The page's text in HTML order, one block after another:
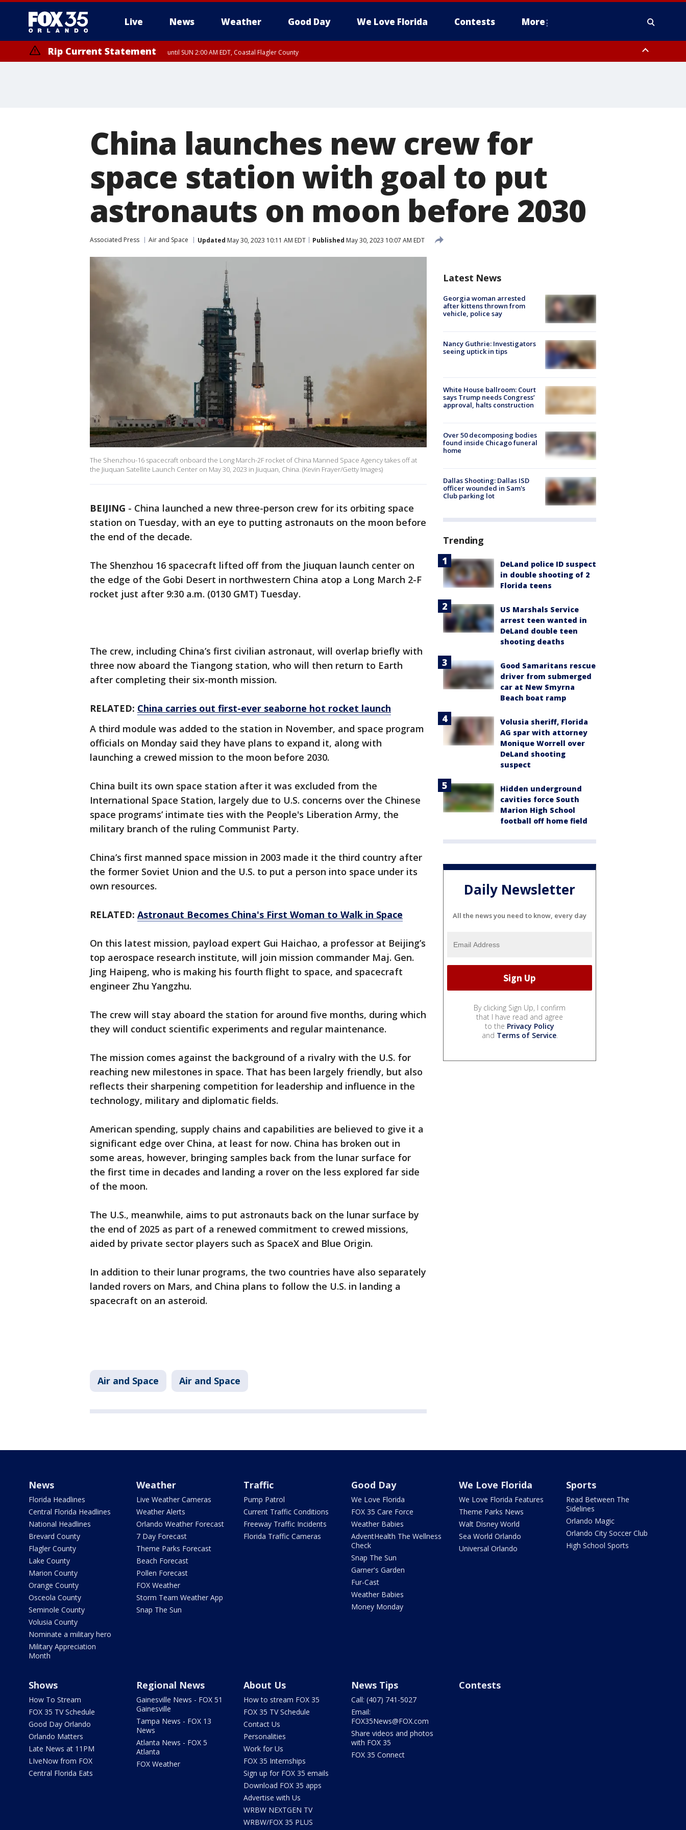
Live News Weather Good Day We Love Florida Contests More
Rip Current Statement until SUN 2:00 AM EDT, Coastal Flagler County
China launches new crew for
space station with goal to put
astronauts on moon before 2030
Associated Press Air and Space Updated May 30, 2023 10:11 AM EDT Published May 30, 2023 10:07 AM EDT
The Shenzhou-16 spacecraft onboard the Long March-2F rocket of China Manned Space Agency takes off at
the Jiuquan Satellite Launch Center on May 30, 2023 in Jiuquan, China. (Kevin Frayer/Getty Images)
BEIJING - China launched a new three-person crew for its orbiting space
station on Tuesday, with an eye to putting astronauts on the moon before
the end of the decade.
The Shenzhou 16 spacecraft lifted off from the Jiuquan launch center on
the edge of the Gobi Desert in northwestern China atop a Long March 2-F
rocket just after 9:30 a.m. (0130 GMT) Tuesday.
The crew, including China’s first civilian astronaut, will overlap briefly with
three now aboard the Tiangong station, who will then return to Earth
after completing their six-month mission.
RELATED: China carries out first-ever seaborne hot rocket launch
A third module was added to the station in November, and space program
officials on Monday said they have plans to expand it, along with
launching a crewed mission to the moon before 2030.
China built its own space station after it was excluded from the
International Space Station, largely due to U.S. concerns over the Chinese
space programs’ intimate ties with the People's Liberation Army, the
military branch of the ruling Communist Party.
China’s first manned space mission in 2003 made it the third country after
the former Soviet Union and the U.S. to put a person into space under its
own resources.
RELATED: Astronaut Becomes China's First Woman to Walk in Space
On this latest mission, payload expert Gui Haichao, a professor at Beijing’s
top aerospace research institute, will join mission commander Maj. Gen.
Jing Haipeng, who is making his fourth flight to space, and spacecraft
engineer Zhu Yangzhu.
The crew will stay aboard the station for around five months, during which
they will conduct scientific experiments and regular maintenance.
The mission comes against the background of a rivalry with the U.S. for
reaching new milestones in space. That has been largely friendly, but also
reflects their sharpening competition for leadership and influence in the
technology, military and diplomatic fields.
American spending, supply chains and capabilities are believed to give it a
significant edge over China, at least for now. China has broken out in
some areas, however, bringing samples back from the lunar surface for
the first time in decades and landing a rover on the less explored far side
of the moon.
The U.S., meanwhile, aims to put astronauts back on the lunar surface by
the end of 2025 as part of a renewed commitment to crewed missions,
aided by private sector players such as SpaceX and Blue Origin.
In addition to their lunar programs, the two countries have also separately
landed rovers on Mars, and China plans to follow the U.S. in landing a
spacecraft on an asteroid.
Air and Space Air and Space
Latest News
Georgia woman arrested
after kittens thrown from
vehicle, police say
Nancy Guthrie: Investigators
seeing uptick in tips
White House ballroom: Court
says Trump needs Congress’
approval, halts construction
Over 50 decomposing bodies
found inside Chicago funeral
home
Dallas Shooting: Dallas ISD
officer wounded in Sam's
Club parking lot
Trending
DeLand police ID suspect
in double shooting of 2
Florida teens
US Marshals Service
arrest teen wanted in
DeLand double teen
shooting deaths
Good Samaritans rescue
driver from submerged
car at New Smyrna
Beach boat ramp
Volusia sheriff, Florida
AG spar with attorney
Monique Worrell over
DeLand shooting
suspect
Hidden underground
cavities force South
Marion High School
football off home field
Daily Newsletter
All the news you need to know, every day
By clicking Sign Up, I confirm
that I have read and agree
to the Privacy Policy
and Terms of Service.
News
Florida Headlines
Central Florida Headlines
National Headlines
Brevard County
Flagler County
Lake County
Marion County
Orange County
Osceola County
Seminole County
Volusia County
Nominate a military hero
Military Appreciation
Month
Weather
Live Weather Cameras
Weather Alerts
Orlando Weather Forecast
7 Day Forecast
Theme Parks Forecast
Beach Forecast
Pollen Forecast
FOX Weather
Storm Team Weather App
Snap The Sun
Traffic
Pump Patrol
Current Traffic Conditions
Freeway Traffic Incidents
Florida Traffic Cameras
Good Day
We Love Florida
FOX 35 Care Force
Weather Babies
AdventHealth The Wellness
Check
Snap The Sun
Garner's Garden
Fur-Cast
Weather Babies
Money Monday
We Love Florida
We Love Florida Features
Theme Parks News
Walt Disney World
Sea World Orlando
Universal Orlando
Sports
Read Between The
Sidelines
Orlando Magic
Orlando City Soccer Club
High School Sports
Shows
How To Stream
FOX 35 TV Schedule
Good Day Orlando
Orlando Matters
Late News at 11PM
LIveNow from FOX
Central Florida Eats
Regional News
Gainesville News - FOX 51
Gainesville
Tampa News - FOX 13
News
Atlanta News - FOX 5
Atlanta
FOX Weather
About Us
How to stream FOX 35
FOX 35 TV Schedule
Contact Us
Personalities
Work for Us
FOX 35 Internships
Sign up for FOX 35 emails
Download FOX 35 apps
Advertise with Us
WRBW NEXTGEN TV
WRBW/FOX 35 PLUS
News Tips
Call: (407) 741-5027
Email:
FOX35News@FOX.com
Share videos and photos
with FOX 35
FOX 35 Connect
Contests